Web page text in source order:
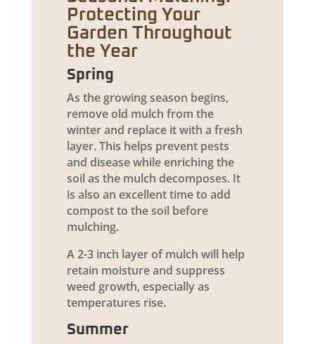
Protecting Your
Garden Throughout
the Year
Spring
As the growing season begins,
remove old mulch from the
winter and replace it with a fresh
layer. This helps prevent pests
and disease while enriching the
soil as the mulch decomposes. It
is also an excellent time to add
compost to the soil before
mulching.
A 2-3 inch layer of mulch will help
retain moisture and suppress
weed growth, especially as
temperatures rise.
Summer